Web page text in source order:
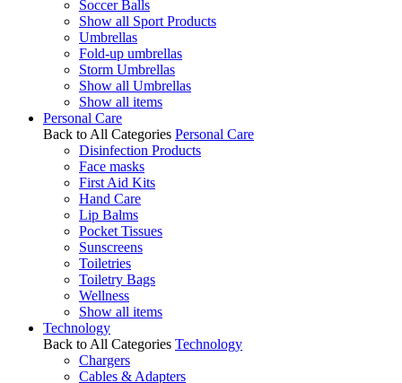
Soccer Balls
Show all Sport Products
Umbrellas
Fold-up umbrellas
Storm Umbrellas
Show all Umbrellas
Show all items
Personal Care
Back to All Categories Personal Care
Disinfection Products
Face masks
First Aid Kits
Hand Care
Lip Balms
Pocket Tissues
Sunscreens
Toiletries
Toiletry Bags
Wellness
Show all items
Technology
Back to All Categories Technology
Chargers
Cables & Adapters